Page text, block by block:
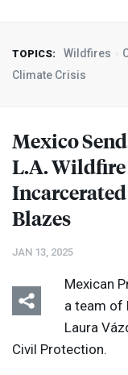
TOPICS: Wildfires
Climate Crisis
Mexico
L.A.
Blazes
JAN 13, 2025
Mexican
a team of
Laura
Civil Protection.